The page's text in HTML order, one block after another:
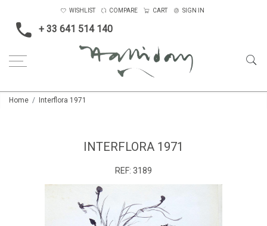
+ 33 641 514 140
WISHLIST COMPARE CART SIGN IN
Home Interflora 1971
INTERFLORA 1971
REF: 3189